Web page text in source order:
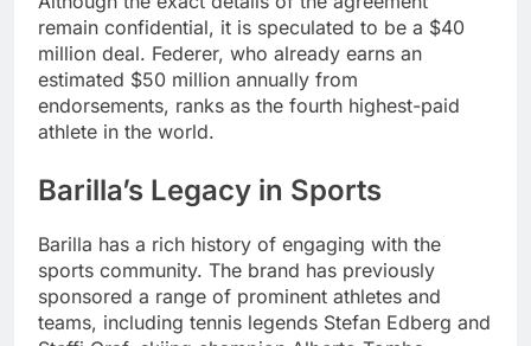
remain confidential, it is speculated to be a $40
million deal. Federer, who already earns an
estimated $50 million annually from
endorsements, ranks as the fourth highest-paid
athlete in the world.
Barilla’s Legacy in Sports
Barilla has a rich history of engaging with the
sports community. The brand has previously
sponsored a range of prominent athletes and
teams, including tennis legends Stefan Edberg and